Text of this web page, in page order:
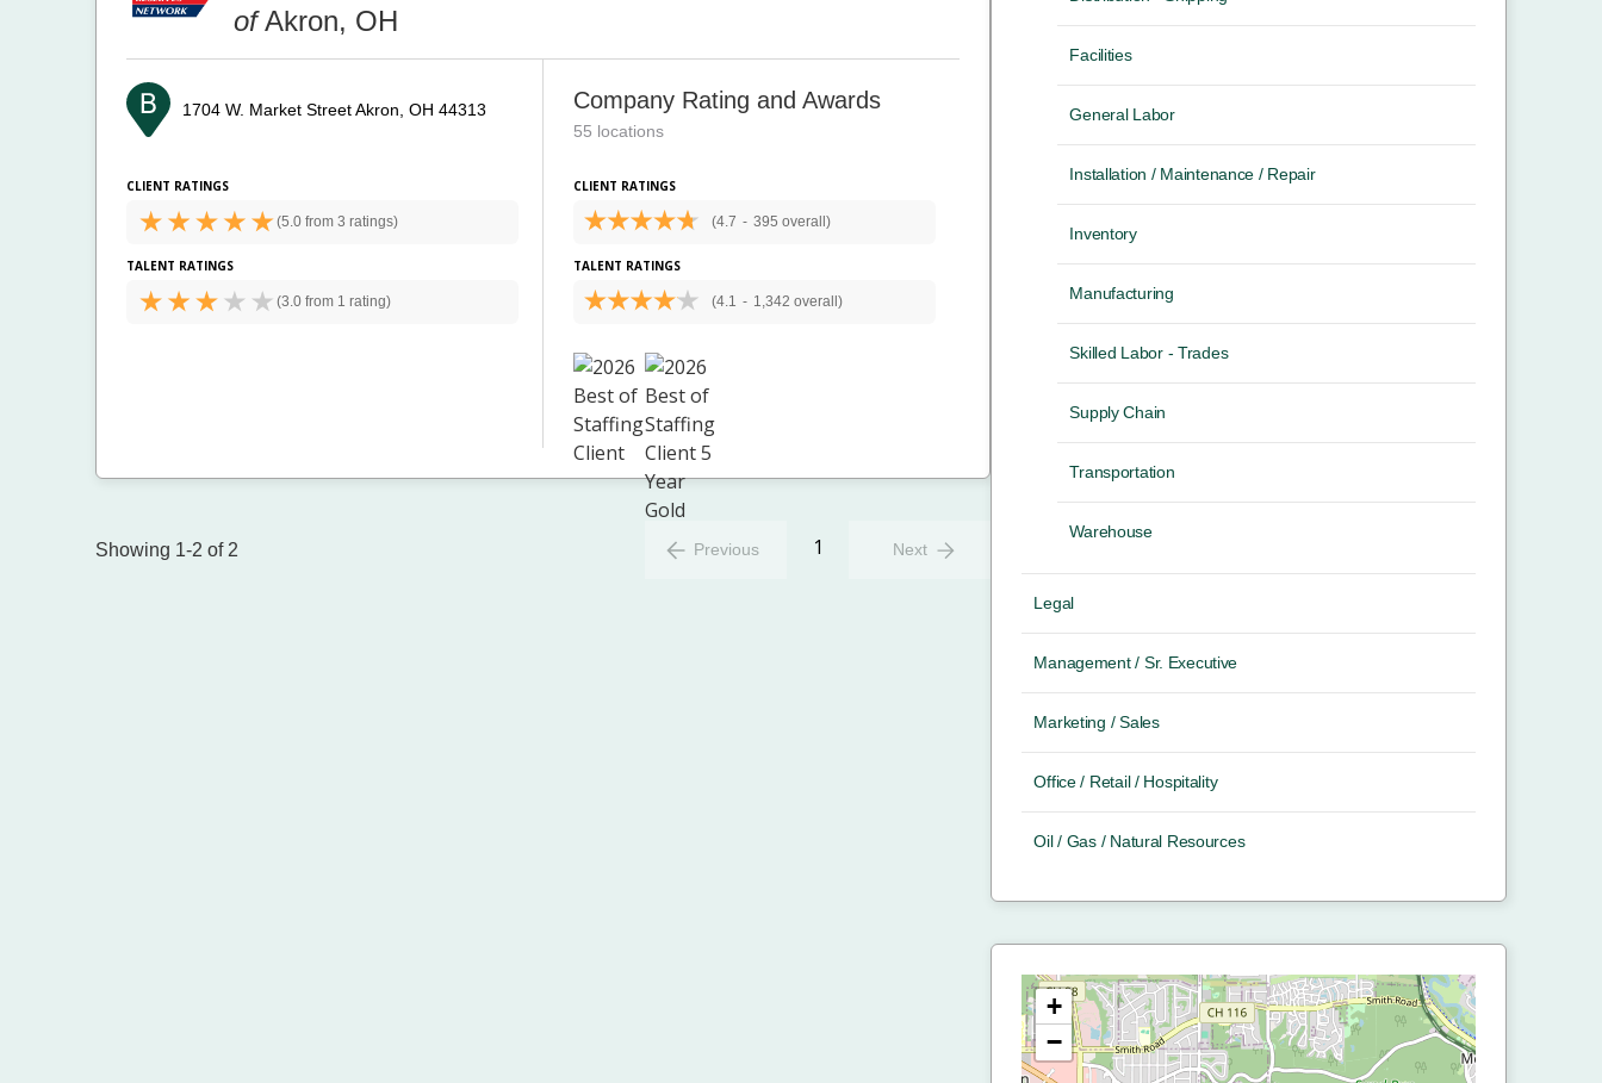
ofAkron, OH
1704 W. Market StreetAkron, OH 44313
CLIENT RATINGS
(5.0 from 3 ratings)
TALENT RATINGS
(3.0 from 1 rating)
Company Rating and Awards
55 locations
CLIENT RATINGS
(4.7 - 395 overall)
TALENT RATINGS
(4.1 - 1,342 overall)
Showing 1-2 of 2 Previous 1 Next
Facilities
General Labor
Installation / Maintenance / Repair
Inventory
Manufacturing
Skilled Labor - Trades
Supply Chain
Transportation
Warehouse
Legal
Management / Sr. Executive
Marketing / Sales
Office / Retail / Hospitality
Oil / Gas / Natural Resources
+
−